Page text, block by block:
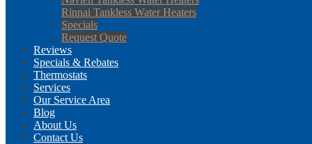
Rinnai Tankless Water Heaters
Specials
Request Quote
Reviews
Specials & Rebates
Thermostats
Services
Our Service Area
Blog
About Us
Contact Us